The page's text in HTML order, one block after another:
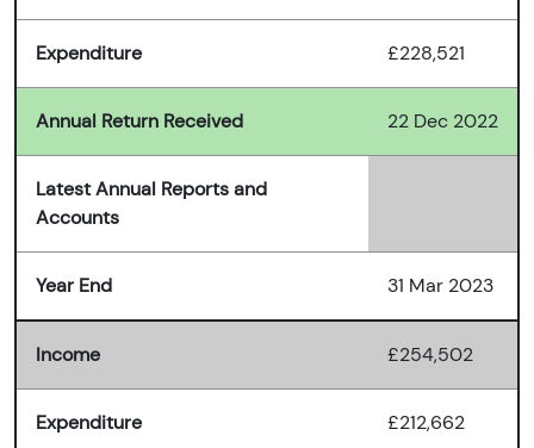
Expenditure £228,521
Annual Return Received 22 Dec 2022
Latest Annual Reports and
Accounts
Year End 31 Mar 2023
Income £254,502
Expenditure £212,662